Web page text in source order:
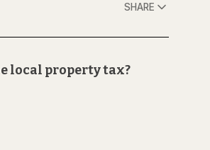
SHARE
local property tax?